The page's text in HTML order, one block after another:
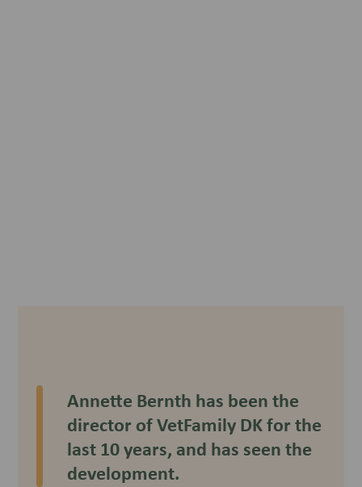
Annette Bernth has been the
director of VetFamily DK for the
last 10 years, and has seen the
development.